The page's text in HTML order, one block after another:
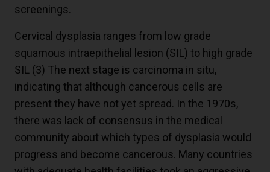
screenings.
Cervical dysplasia ranges from low grade
squamous intraepithelial lesion (SIL) to high grade
SIL (3) The next stage is carcinoma in situ,
indicating that although cancerous cells are
present they have not yet spread. In the 1970s,
there was lack of consensus in the medical
community about which types of dysplasia would
progress and become cancerous. Many countries